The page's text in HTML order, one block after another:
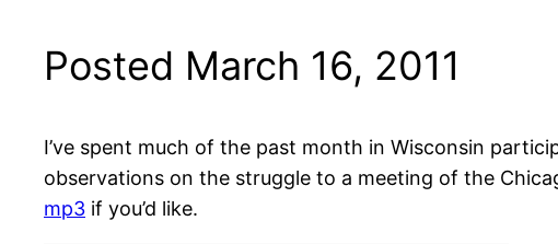
Posted March 16, 2011
I’ve spent much of the past month in Wisconsin
observations on the struggle to a meeting of the
mp3 if you’d like.